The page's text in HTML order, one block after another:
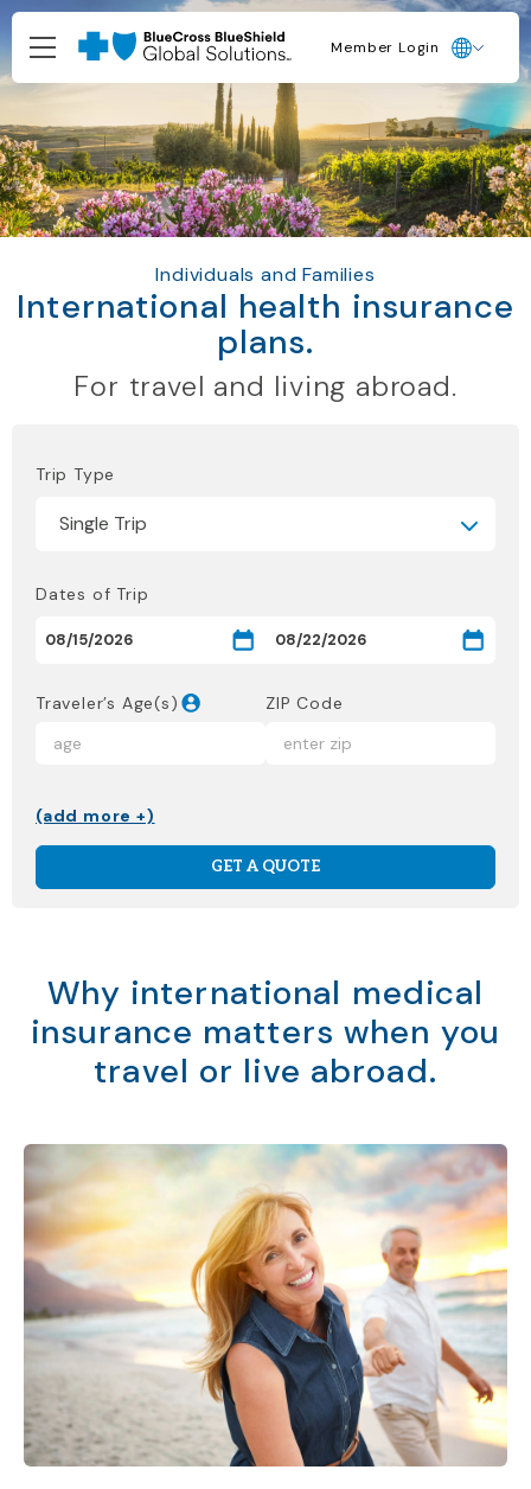
Member Login
Individuals and Families
International health insurance
plans.
For travel and living abroad.
Trip Type
Dates of Trip
Traveler’s Age(s) ZIP Code
(add more +)
GET A QUOTE
Why international medical
insurance matters when you
travel or live abroad.